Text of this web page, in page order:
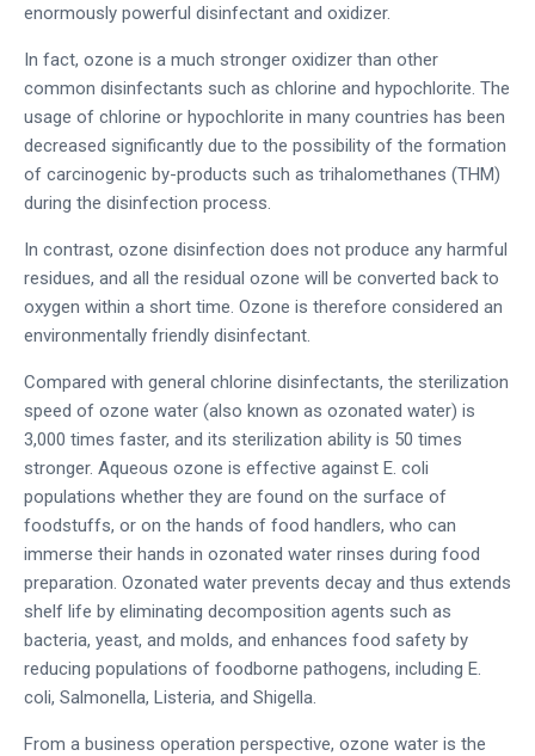
enormously powerful disinfectant and oxidizer.
In fact, ozone is a much stronger oxidizer than other
common disinfectants such as chlorine and hypochlorite. The
usage of chlorine or hypochlorite in many countries has been
decreased significantly due to the possibility of the formation
of carcinogenic by-products such as trihalomethanes (THM)
during the disinfection process.
In contrast, ozone disinfection does not produce any harmful
residues, and all the residual ozone will be converted back to
oxygen within a short time. Ozone is therefore considered an
environmentally friendly disinfectant.
Compared with general chlorine disinfectants, the sterilization
speed of ozone water (also known as ozonated water) is
3,000 times faster, and its sterilization ability is 50 times
stronger. Aqueous ozone is effective against E. coli
populations whether they are found on the surface of
foodstuffs, or on the hands of food handlers, who can
immerse their hands in ozonated water rinses during food
preparation. Ozonated water prevents decay and thus extends
shelf life by eliminating decomposition agents such as
bacteria, yeast, and molds, and enhances food safety by
reducing populations of foodborne pathogens, including E.
coli, Salmonella, Listeria, and Shigella.
From a business operation perspective, ozone water is the